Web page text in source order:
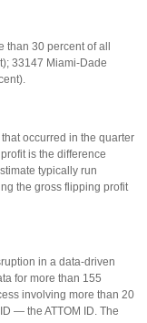
than 30 percent of all
33147 Miami-Dade
occurred in the quarter
is the difference
typically run
the gross flipping profit
in a data-driven
for more than 155
involving more than 20
— the ATTOM ID. The